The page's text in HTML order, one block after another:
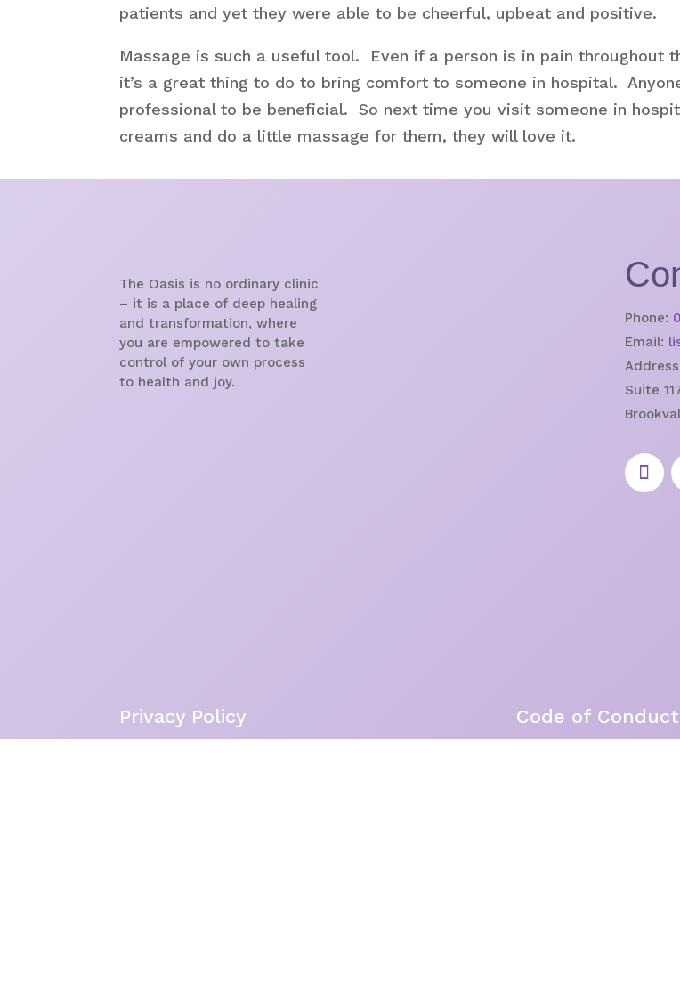
patients and yet they were able to be cheerful, upbeat and positive.
Massage is such a useful tool. Even if a person is in pain throughout
it’s a great thing to do to bring comfort to someone in hospital.
professional to be beneficial. So next time you visit someone in
creams and do a little massage for them, they will love it.
The Oasis is no ordinary clinic
– it is a place of deep healing
and transformation, where
you are empowered to take
control of your own process
to health and joy.
Phone:
Email:
Suite
Privacy Policy Code of Conduct